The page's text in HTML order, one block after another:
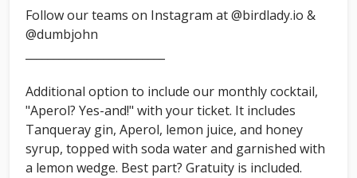
Follow our teams on Instagram at @birdlady.io &
@dumbjohn
Additional option to include our monthly cocktail,
"Aperol? Yes-and!" with your ticket. It includes
Tanqueray gin, Aperol, lemon juice, and honey
syrup, topped with soda water and garnished with
a lemon wedge. Best part? Gratuity is included.